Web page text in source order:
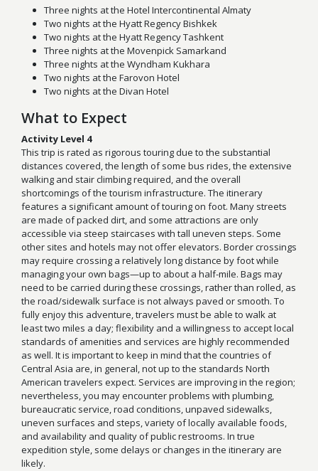
Three nights at the Hotel Intercontinental Almaty
Two nights at the Hyatt Regency Bishkek
Two nights at the Hyatt Regency Tashkent
Three nights at the Movenpick Samarkand
Three nights at the Wyndham Kukhara
Two nights at the Farovon Hotel
Two nights at the Divan Hotel
What to Expect
Activity Level 4
This trip is rated as rigorous touring due to the substantial
distances covered, the length of some bus rides, the extensive
walking and stair climbing required, and the overall
shortcomings of the tourism infrastructure. The itinerary
features a significant amount of touring on foot. Many streets
are made of packed dirt, and some attractions are only
accessible via steep staircases with tall uneven steps. Some
other sites and hotels may not offer elevators. Border crossings
may require crossing a relatively long distance by foot while
managing your own bags—up to about a half-mile. Bags may
need to be carried during these crossings, rather than rolled, as
the road/sidewalk surface is not always paved or smooth. To
fully enjoy this adventure, travelers must be able to walk at
least two miles a day; flexibility and a willingness to accept local
standards of amenities and services are highly recommended
as well. It is important to keep in mind that the countries of
Central Asia are, in general, not up to the standards North
American travelers expect. Services are improving in the region;
nevertheless, you may encounter problems with plumbing,
bureaucratic service, road conditions, unpaved sidewalks,
uneven surfaces and steps, variety of locally available foods,
and availability and quality of public restrooms. In true
expedition style, some delays or changes in the itinerary are
likely.